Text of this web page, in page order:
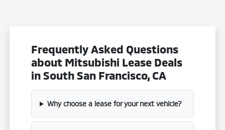
Frequently Asked Questions
about Mitsubishi Lease Deals
in South San Francisco, CA
Why choose a lease for your next vehicle?